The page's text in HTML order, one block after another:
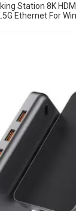
Station 8K
Ethernet For